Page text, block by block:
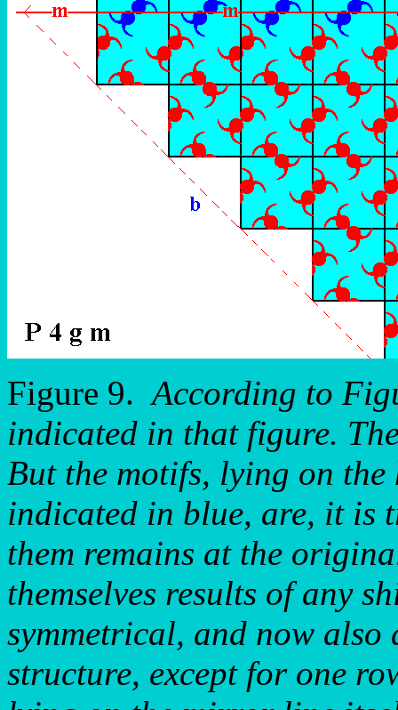
Figure 9.According to
indicated in that figure.
But the motifs, lying on
indicated in blue, are, it is
them remains at the
themselves results of any
symmetrical, and now
structure, except for one